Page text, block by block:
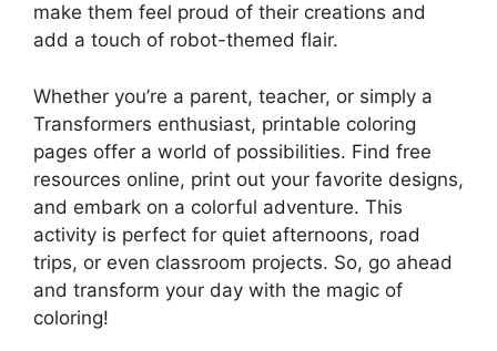
make them feel proud of their creations and
add a touch of robot-themed flair.
Whether you’re a parent, teacher, or simply a
Transformers enthusiast, printable coloring
pages offer a world of possibilities. Find free
resources online, print out your favorite designs,
and embark on a colorful adventure. This
activity is perfect for quiet afternoons, road
trips, or even classroom projects. So, go ahead
and transform your day with the magic of
coloring!